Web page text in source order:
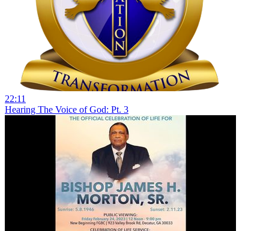
22:11
Hearing The Voice of God: Pt. 3